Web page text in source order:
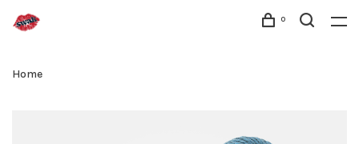
0
Home